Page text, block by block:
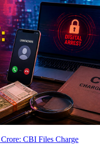
CBI Files Charge